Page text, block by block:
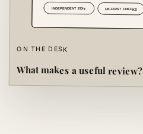
ON THE DESK
What makes a useful review?